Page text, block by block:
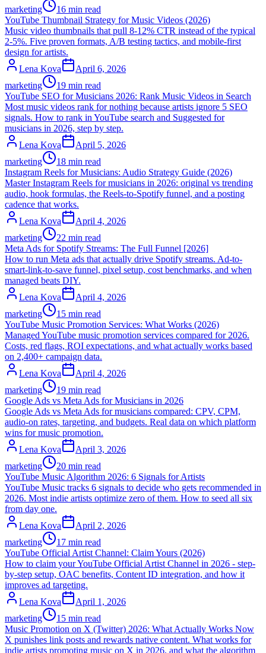
marketing
16 min read
YouTube Thumbnail Strategy for Music Videos (2026)
Music video thumbnails that pull 8-12% CTR instead of the typical
2-5%. Five proven formats, A/B testing tactics, and mobile-first
design for artists.
Lena Kova
April 6, 2026
marketing
19 min read
YouTube SEO for Musicians 2026: Rank Music Videos in Search
Most music videos rank for nothing because artists ignore 5 SEO
signals. How to rank in YouTube search and Suggested for
musicians in 2026, step by step.
Lena Kova
April 5, 2026
marketing
18 min read
Instagram Reels for Musicians: Audio Strategy Guide (2026)
Master Instagram Reels for musicians in 2026: original vs trending
audio, hook formulas, the Reels-to-Spotify funnel, and a posting
cadence that works.
Lena Kova
April 4, 2026
marketing
22 min read
Meta Ads for Spotify Streams: The Full Funnel [2026]
How to run Meta ads that actually drive Spotify streams. Ad-to-
smart-link-to-save funnel, pixel setup, cost benchmarks, and when
managed beats DIY.
Lena Kova
April 4, 2026
marketing
15 min read
YouTube Music Promotion Services: What Works (2026)
Managed YouTube music promotion services compared for 2026.
Costs, red flags, ROI expectations, and what actually works based
on 2,400+ campaign data.
Lena Kova
April 4, 2026
marketing
19 min read
Google Ads vs Meta Ads for Musicians in 2026
Google Ads vs Meta Ads for musicians compared: CPV, CPM,
audio-on rates, targeting, and budgets. Real data on which platform
wins for music promotion.
Lena Kova
April 3, 2026
marketing
20 min read
YouTube Music Algorithm 2026: 6 Signals for Artists
YouTube Music tracks 6 signals to decide who gets recommended in
2026. Most indie artists optimize zero of them. How to seed all six
from day one.
Lena Kova
April 2, 2026
marketing
17 min read
YouTube Official Artist Channel: Claim Yours (2026)
How to claim your YouTube Official Artist Channel in 2026 - step-
by-step setup, OAC benefits, Content ID integration, and how it
improves ad targeting.
Lena Kova
April 1, 2026
marketing
15 min read
Music Promotion on X (Twitter) 2026: What Actually Works Now
X punishes link posts and rewards native content. What works for
indie artists promoting music on X in 2026, and what the algorithm